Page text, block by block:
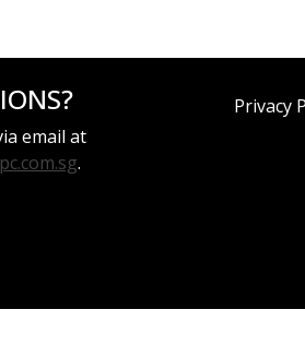
email at
.
Privacy